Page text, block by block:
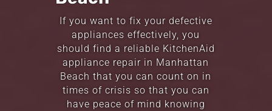
If you want to fix your defective
appliances effectively, you
should find a reliable KitchenAid
appliance repair in Manhattan
Beach that you can count on in
times of crisis so that you can
have peace of mind knowing